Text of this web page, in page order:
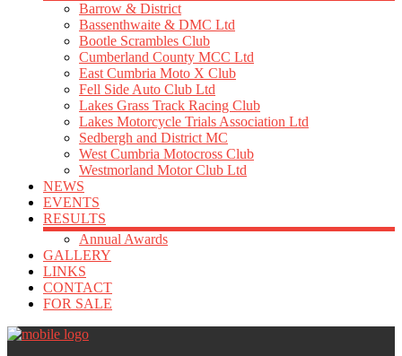
Barrow & District
Bassenthwaite & DMC Ltd
Bootle Scrambles Club
Cumberland County MCC Ltd
East Cumbria Moto X Club
Fell Side Auto Club Ltd
Lakes Grass Track Racing Club
Lakes Motorcycle Trials Association Ltd
Sedbergh and District MC
West Cumbria Motocross Club
Westmorland Motor Club Ltd
NEWS
EVENTS
RESULTS
Annual Awards
GALLERY
LINKS
CONTACT
FOR SALE